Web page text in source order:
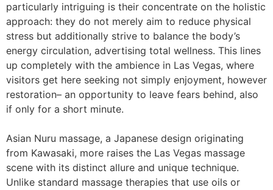
particularly intriguing is their concentrate on the holistic
approach: they do not merely aim to reduce physical
stress but additionally strive to balance the body’s
energy circulation, advertising total wellness. This lines
up completely with the ambience in Las Vegas, where
visitors get here seeking not simply enjoyment, however
restoration– an opportunity to leave fears behind, also
if only for a short minute.
Asian Nuru massage, a Japanese design originating
from Kawasaki, more raises the Las Vegas massage
scene with its distinct allure and unique technique.
Unlike standard massage therapies that use oils or